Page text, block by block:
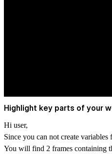
Highlight key parts of your
Hi user,
Since you can not create variables
You will find 2 frames containing